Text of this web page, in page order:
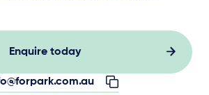
Enquire today